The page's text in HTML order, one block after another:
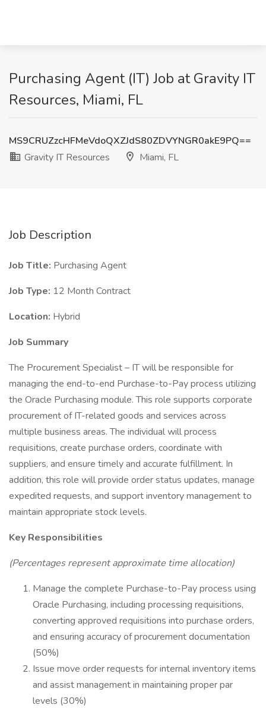
Purchasing Agent (IT) Job at Gravity IT
Resources, Miami, FL
MS9CRUZzcHFMeVdoQXZJdS80ZDVYNGR0akE9PQ==
Gravity IT Resources
Miami, FL
Job Description
Job Title: Purchasing Agent
Job Type: 12 Month Contract
Location: Hybrid
Job Summary
The Procurement Specialist – IT will be responsible for
managing the end-to-end Purchase-to-Pay process utilizing
the Oracle Purchasing module. This role supports corporate
procurement of IT-related goods and services across
multiple business areas. The individual will process
requisitions, create purchase orders, coordinate with
suppliers, and ensure timely and accurate fulfillment. In
addition, this role will provide order status updates, manage
expedited requests, and support inventory management to
maintain appropriate stock levels.
Key Responsibilities
(Percentages represent approximate time allocation)
Manage the complete Purchase-to-Pay process using
Oracle Purchasing, including processing requisitions,
converting approved requisitions into purchase orders,
and ensuring accuracy of procurement documentation
(50%)
Issue move order requests for internal inventory items
and assist management in maintaining proper par
levels (30%)